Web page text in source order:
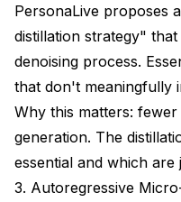
PersonaLive proposes
distillation strategy"
denoising process.
that don't meaningfully
Why this matters:
generation. The
essential and which
3. Autoregressive